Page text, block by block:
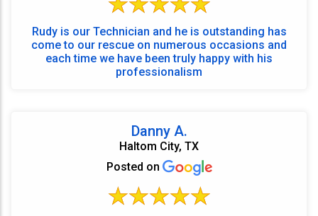
Rudy is our Technician and he is outstanding has
come to our rescue on numerous occasions and
each time we have been truly happy with his
professionalism
Danny A.
Haltom City, TX
Posted on